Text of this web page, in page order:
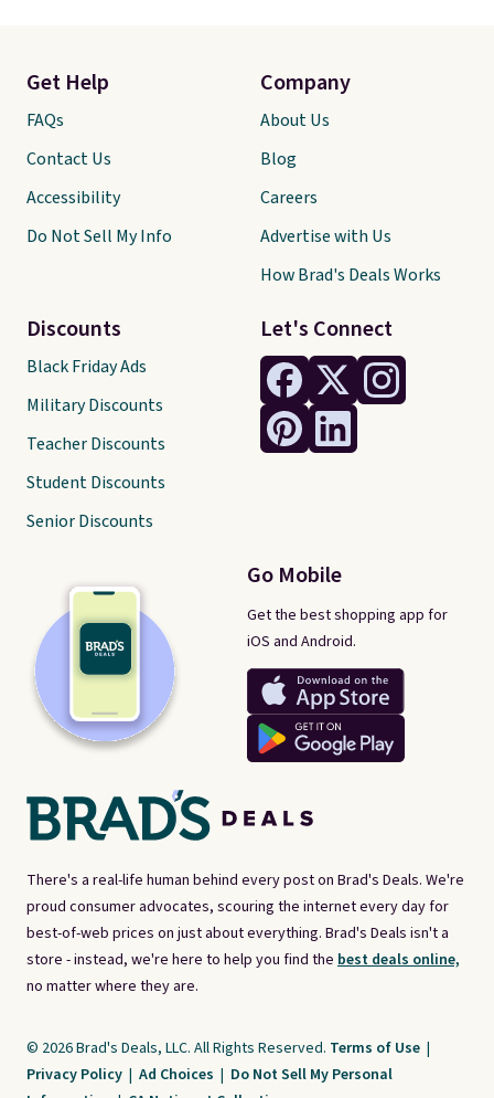
There's a real-life human behind every post on Brad's Deals. We're
proud consumer advocates, scouring the internet every day for
best-of-web prices on just about everything. Brad's Deals isn't a
store - instead, we're here to help you find the best deals online,
no matter where they are.
Let's Connect
Go Mobile
Get the best shopping app for
iOS and Android.
Get Help
FAQs
Contact Us
Accessibility
Do Not Sell My Info
Discounts
Black Friday Ads
Military Discounts
Teacher Discounts
Student Discounts
Senior Discounts
Company
About Us
Blog
Careers
Advertise with Us
How Brad's Deals Works
© 2026 Brad's Deals, LLC. All Rights Reserved. Terms of Use |
Privacy Policy | Ad Choices | Do Not Sell My Personal